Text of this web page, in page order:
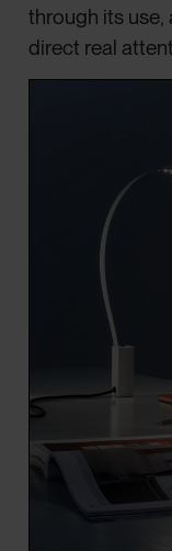
through its
direct real